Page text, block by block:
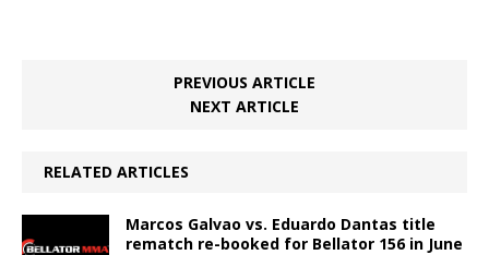
PREVIOUS ARTICLE
NEXT ARTICLE
RELATED ARTICLES
Marcos Galvao vs. Eduardo Dantas title
rematch re-booked for Bellator 156 in June